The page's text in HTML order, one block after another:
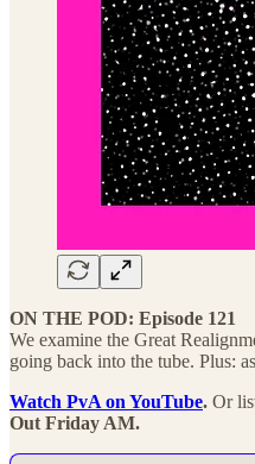
ON THE POD: Episode 121
We examine the Great
going back into the tube. Plus:
Watch PvA on YouTube. Or
Out Friday AM.